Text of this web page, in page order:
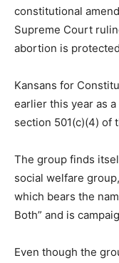
constitutional
Supreme Court
abortion is
Kansans for
earlier this year as
section 501(c)(4) of
The group finds
social welfare
which bears the
Both” and is
Even though the